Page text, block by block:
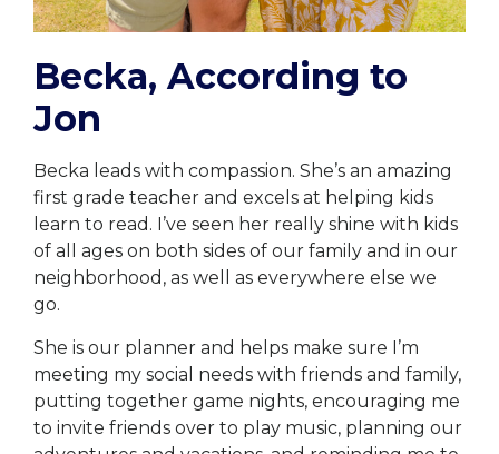
Becka, According to
Jon
Becka leads with compassion. She’s an amazing
first grade teacher and excels at helping kids
learn to read. I’ve seen her really shine with kids
of all ages on both sides of our family and in our
neighborhood, as well as everywhere else we
go.
She is our planner and helps make sure I’m
meeting my social needs with friends and family,
putting together game nights, encouraging me
to invite friends over to play music, planning our